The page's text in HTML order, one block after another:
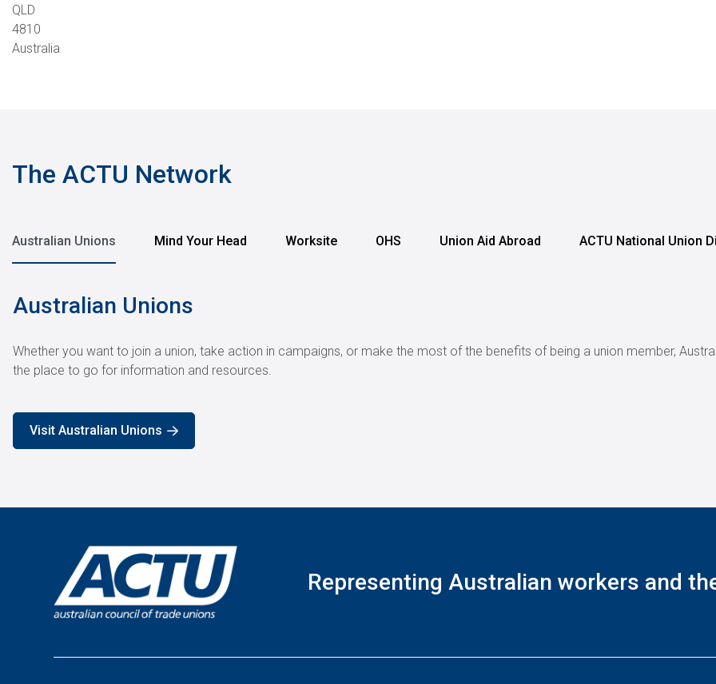
QLD
4810
Australia
The ACTU Network
Australian Unions Mind Your Head Worksite OHS Union Aid Abroad ACTU National Union
Australian Unions
Whether you want to join a union, take action in campaigns, or make the most of the benefits of being a union member,
the place to go for information and resources.
Visit Australian Unions
Representing Australian workers and